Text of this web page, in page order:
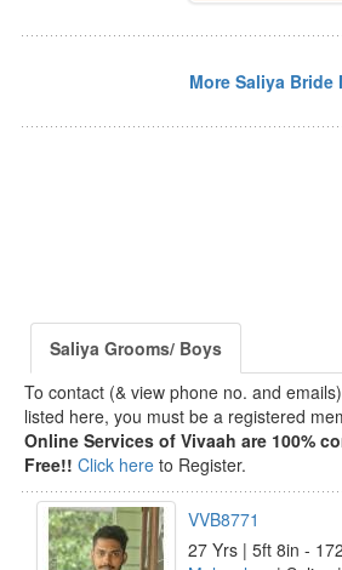
More Saliya
Saliya Grooms/ Boys
To contact (& view phone no. and
listed here, you must be a registered
Online Services of Vivaah are 100%
Free!! Click here to Register.
VVB8771
27 Yrs | 5ft 8in -